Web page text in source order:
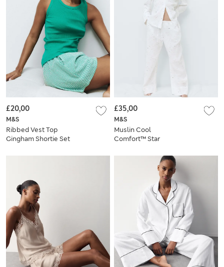
M&S
Ribbed Vest Top
Gingham Shortie Set
£20,00
M&S
Muslin Cool
Comfort™ Star
£35,00